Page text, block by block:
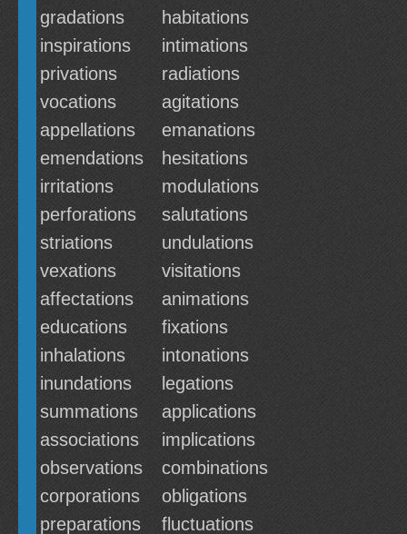
gradations
habitations
inspirations
intimations
privations
radiations
vocations
agitations
appellations
emanations
emendations
hesitations
irritations
modulations
perforations
salutations
striations
undulations
vexations
visitations
affectations
animations
educations
fixations
inhalations
intonations
inundations
legations
summations
applications
associations
implications
observations
combinations
corporations
obligations
preparations
fluctuations